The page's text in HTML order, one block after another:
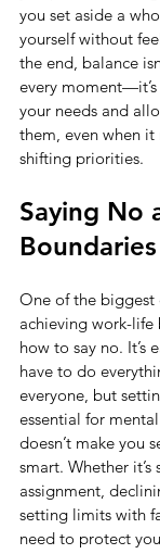
you set aside a
yourself without
the end, balance
every
your needs and
them, even when
shifting priorities.
Saying No
Boundaries
One of the biggest
achieving work-life
how to say no. It’s
have to do
everyone, but
essential for
doesn’t make you
smart. Whether
assignment,
setting limits with
need to protect